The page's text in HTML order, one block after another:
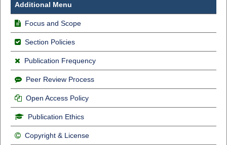
Additional Menu
Focus and Scope
Section Policies
Publication Frequency
Peer Review Process
Open Access Policy
Publication Ethics
Copyright & License